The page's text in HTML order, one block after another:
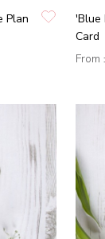
Plan
'Blue
Card
From